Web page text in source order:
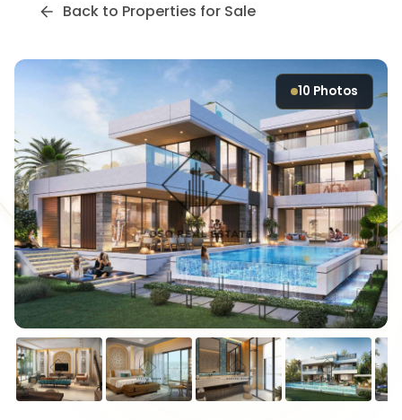
Back to Properties for Sale
10 Photos